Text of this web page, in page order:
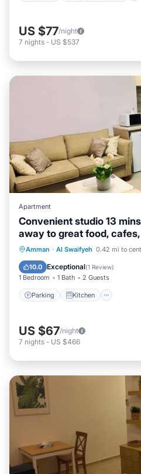
US $77/night
7 nights - US $537
Apartment
Convenient studio 13
away to great food,
Amman · Al Swaifyeh 0.42 mi to
10.0 Exceptional(1 Review)
1 Bedroom 1 Bath 2 Guests
Parking Kitchen
Parking Kitchen
Internet
US $67/night
7 nights - US $466